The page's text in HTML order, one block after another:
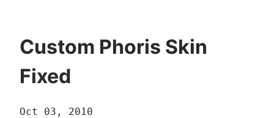
Custom Phoris Skin
Fixed
Oct 03, 2010